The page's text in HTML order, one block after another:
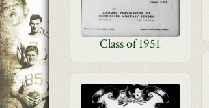
Class of 1951